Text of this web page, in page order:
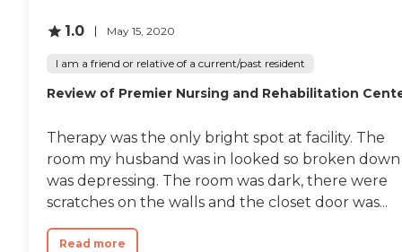
1.0 May 15, 2020
I am a friend or relative of a current/past resident
Review of Premier Nursing and Rehabilitation
Therapy was the only bright spot at facility. The
room my husband was in looked so broken
was depressing. The room was dark, there were
scratches on the walls and the closet door was...
Read more